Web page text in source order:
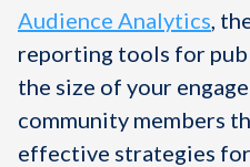
Audience Analytics,
reporting tools for
the size of your
community members
effective strategies for